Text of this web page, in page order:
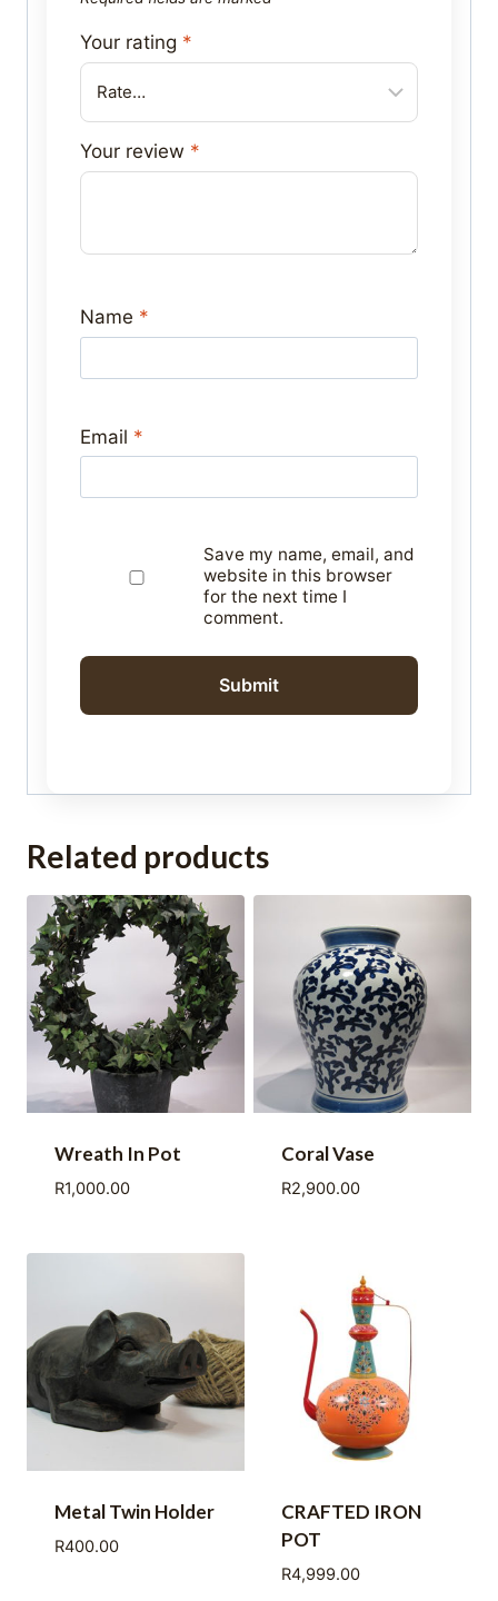
Your rating *
Your review *
Name *
Email *
Save my name, email, and
website in this browser
for the next time I
comment.
Related products
Wreath In Pot
R1,000.00
Coral Vase
R2,900.00
Metal Twin Holder
R400.00
CRAFTED IRON
POT
R4,999.00